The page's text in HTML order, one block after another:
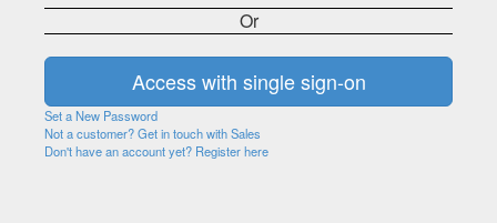
Or
Set a New Password
Not a customer? Get in touch with Sales
Don't have an account yet? Register here